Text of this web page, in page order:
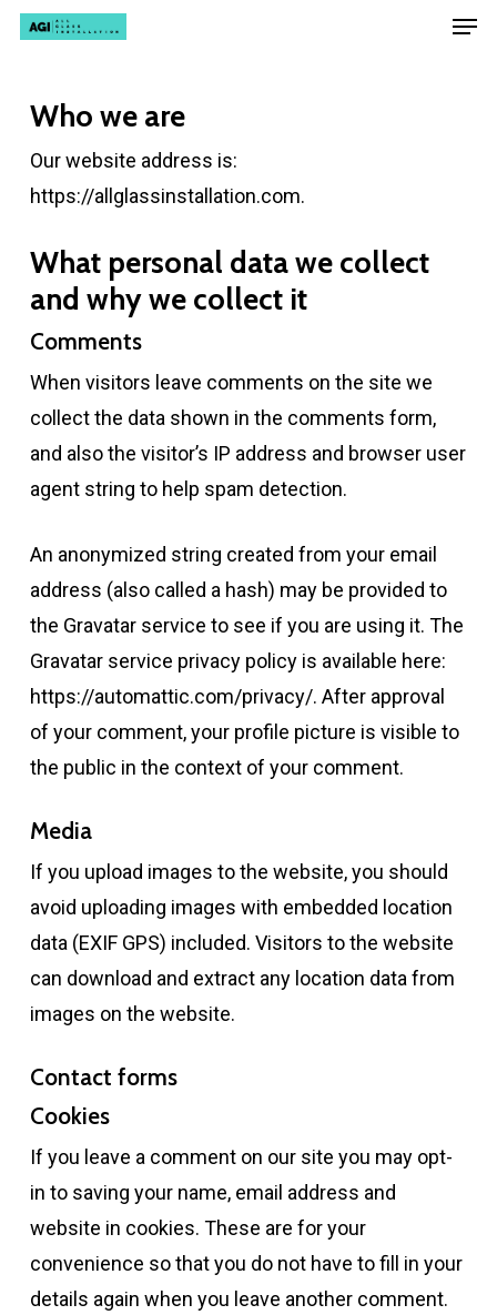
Skip
content
Who we are
Our website address is:
https://allglassinstallation.com.
What personal data we collect
and why we collect it
Comments
When visitors leave comments on the site we
collect the data shown in the comments form,
and also the visitor’s IP address and browser user
agent string to help spam detection.
An anonymized string created from your email
address (also called a hash) may be provided to
the Gravatar service to see if you are using it. The
Gravatar service privacy policy is available here:
https://automattic.com/privacy/. After approval
of your comment, your profile picture is visible to
the public in the context of your comment.
Media
If you upload images to the website, you should
avoid uploading images with embedded location
data (EXIF GPS) included. Visitors to the website
can download and extract any location data from
images on the website.
Contact forms
Cookies
If you leave a comment on our site you may opt-
in to saving your name, email address and
website in cookies. These are for your
convenience so that you do not have to fill in your
details again when you leave another comment.
Menu